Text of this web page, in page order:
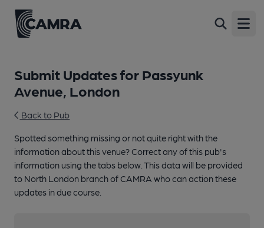
Submit Updates for Passyunk
Avenue, London
Back to Pub
Spotted something missing or not quite right with the
information about this venue? Correct any of this pub's
information using the tabs below. This data will be provided
to North London branch of CAMRA who can action these
updates in due course.